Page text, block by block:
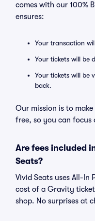
comes with our 100%
ensures:
Your transaction
Your tickets will be
Your tickets will be
back.
Our mission is to
free, so you can focus
Are fees included
Seats?
Vivid Seats uses All-In
cost of a Gravity
shop. No surprises at